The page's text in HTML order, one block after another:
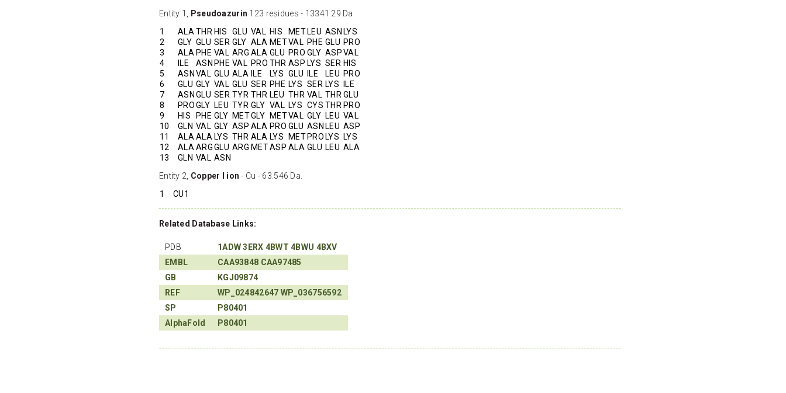
Entity 1, Pseudoazurin 123 residues - 13341.29 Da.
1
ALA THR HIS GLU VAL HIS METLEU ASNLYS
2
GLY GLU SER GLY ALA METVAL PHE GLU PRO
3
ALA PHE VAL ARG ALA GLU PRO GLY ASPVAL
4
ILE ASNPHE VAL PRO THR ASP LYS SER HIS
5
ASNVAL GLU ALA ILE LYS GLU ILE LEU PRO
6
GLU GLY VAL GLU SER PHE LYS SER LYS ILE
7
ASNGLU SER TYR THR LEU THR VAL THR GLU
8
PROGLY LEU TYR GLY VAL LYS CYS THR PRO
9
HIS PHE GLY METGLY METVAL GLY LEU VAL
10
GLN VAL GLY ASP ALA PRO GLU ASNLEU ASP
11
ALA ALA LYS THR ALA LYS METPROLYS LYS
12
ALA ARGGLU ARG METASP ALA GLU LEU ALA
13
GLN VAL ASN
Entity 2, Copper I ion - Cu - 63.546 Da.
1
CU1
Related Database Links:
PDB 1ADW 3ERX 4BWT 4BWU 4BXV
EMBL
CAA93848 CAA97485
GB
KGJ09874
REF
WP_024842647 WP_036756592
SP
P80401
AlphaFold
P80401